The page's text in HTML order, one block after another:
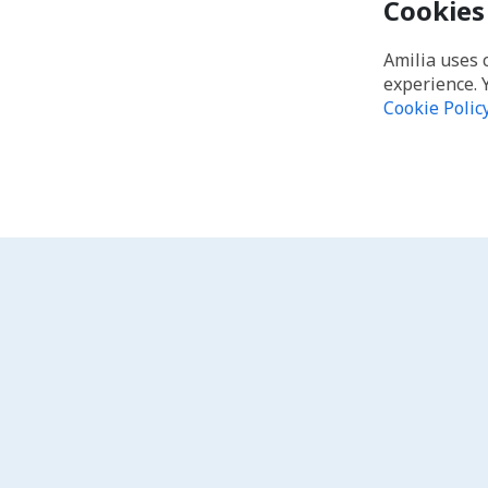
Amilia uses
experience.
Cookie